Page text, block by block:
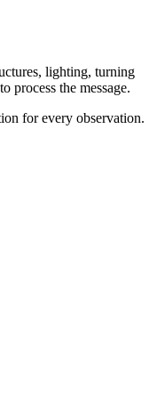
lighting, turning
process the message.
for every observation.